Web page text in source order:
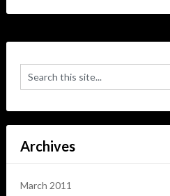
Archives
March 2011